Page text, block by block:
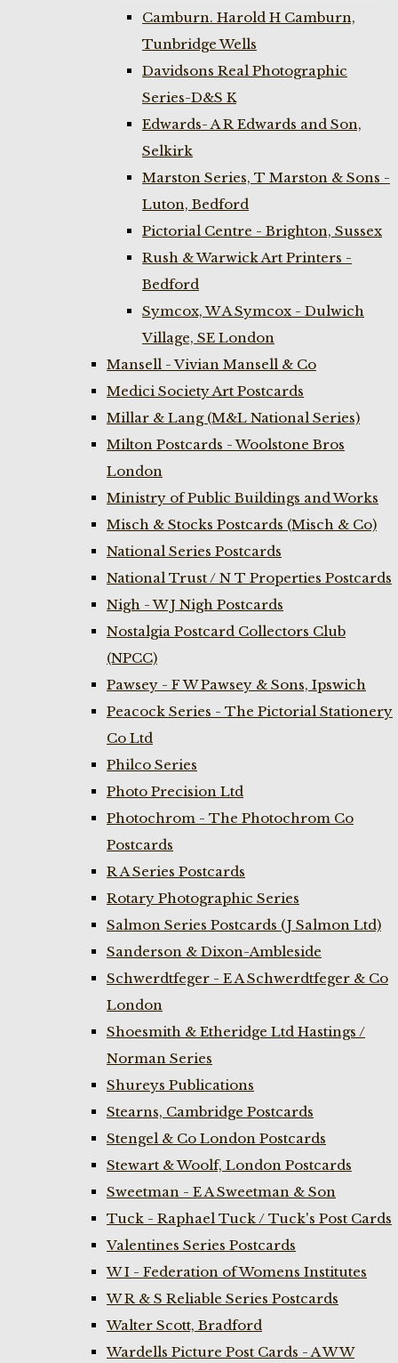
Camburn. Harold H Camburn,
Tunbridge Wells
Davidsons Real Photographic
Series-D&S K
Edwards- A R Edwards and Son,
Selkirk
Marston Series, T Marston & Sons -
Luton, Bedford
Pictorial Centre - Brighton, Sussex
Rush & Warwick Art Printers -
Bedford
Symcox, W A Symcox - Dulwich
Village, SE London
Mansell - Vivian Mansell & Co
Medici Society Art Postcards
Millar & Lang (M&L National Series)
Milton Postcards - Woolstone Bros
London
Ministry of Public Buildings and Works
Misch & Stocks Postcards (Misch & Co)
National Series Postcards
National Trust / N T Properties Postcards
Nigh - W J Nigh Postcards
Nostalgia Postcard Collectors Club
(NPCC)
Pawsey - F W Pawsey & Sons, Ipswich
Peacock Series - The Pictorial Stationery
Co Ltd
Philco Series
Photo Precision Ltd
Photochrom - The Photochrom Co
Postcards
R A Series Postcards
Rotary Photographic Series
Salmon Series Postcards (J Salmon Ltd)
Sanderson & Dixon-Ambleside
Schwerdtfeger - E A Schwerdtfeger & Co
London
Shoesmith & Etheridge Ltd Hastings /
Norman Series
Shureys Publications
Stearns, Cambridge Postcards
Stengel & Co London Postcards
Stewart & Woolf, London Postcards
Sweetman - E A Sweetman & Son
Tuck - Raphael Tuck / Tuck's Post Cards
Valentines Series Postcards
W I - Federation of Womens Institutes
W R & S Reliable Series Postcards
Walter Scott, Bradford
Wardells Picture Post Cards - A W W